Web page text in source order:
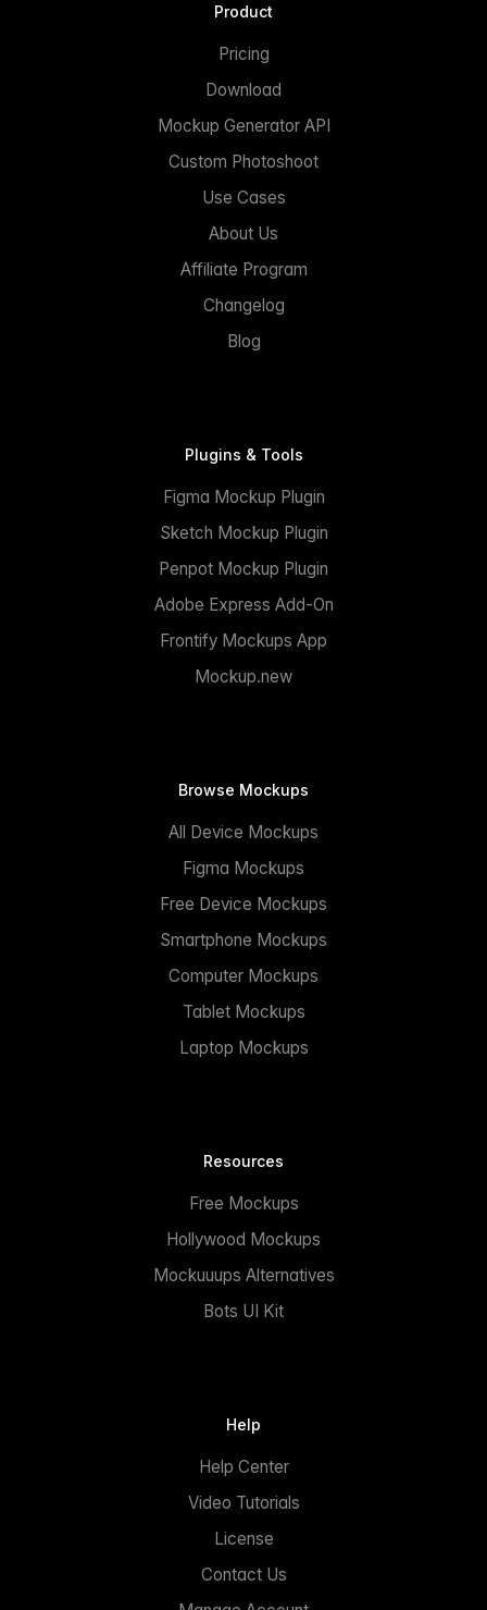
Product
Pricing
Download
Mockup Generator API
Custom Photoshoot
Use Cases
About Us
Affiliate Program
Changelog
Blog
Plugins & Tools
Figma Mockup Plugin
Sketch Mockup Plugin
Penpot Mockup Plugin
Adobe Express Add-On
Frontify Mockups App
Mockup.new
Browse Mockups
All Device Mockups
Figma Mockups
Free Device Mockups
Smartphone Mockups
Computer Mockups
Tablet Mockups
Laptop Mockups
Resources
Free Mockups
Hollywood Mockups
Mockuuups Alternatives
Bots UI Kit
Help
Help Center
Video Tutorials
License
Contact Us